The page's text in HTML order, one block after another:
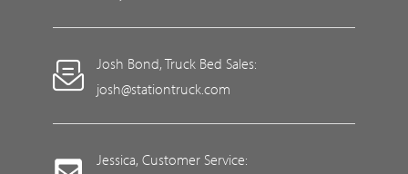
Josh Bond, Truck Bed Sales:
josh@stationtruck.com
Jessica, Customer Service: